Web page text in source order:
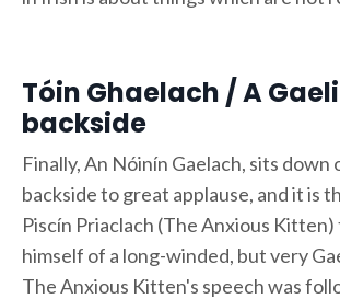
Tóin Ghaelach / A
backside
Finally, An Nóinín Gaelach, sits down
backside to great applause, and it is
Piscín Priaclach (The Anxious
himself of a long-winded, but very
The Anxious Kitten's speech was